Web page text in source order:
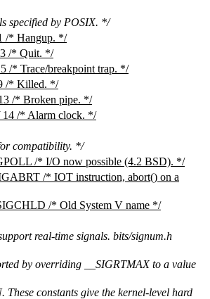
specified by POSIX. */
/* Hangup. */
/* Quit. */
5 /* Trace/breakpoint trap. */
/* Killed. */
/* Broken pipe. */
14 /* Alarm clock. */
compatibility. */
/* I/O now possible (4.2 BSD). */
/* IOT instruction, abort() on a
/* Old System V name */
real-time signals. bits/signum.h
by overriding __SIGRTMAX to a value
These constants give the kernel-level hard